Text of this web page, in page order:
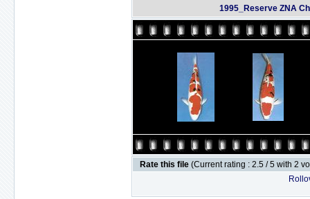
1995_Reserve ZNA
Rate this file (Current rating : 2.5 / 5 with 2